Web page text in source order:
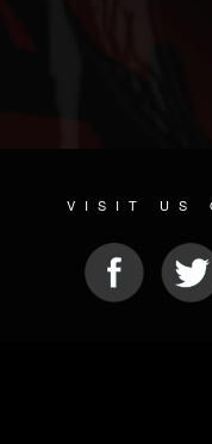
VISIT US